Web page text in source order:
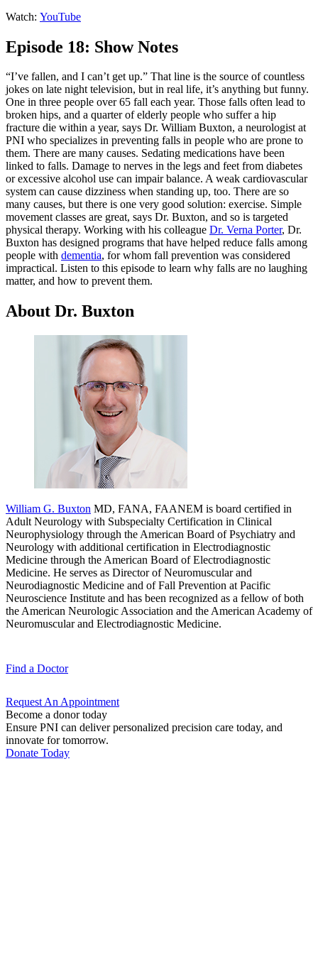
Watch: YouTube
Episode 18: Show Notes
“I’ve fallen, and I can’t get up.” That line is the source of countless
jokes on late night television, but in real life, it’s anything but funny.
One in three people over 65 fall each year. Those falls often lead to
broken hips, and a quarter of elderly people who suffer a hip
fracture die within a year, says Dr. William Buxton, a neurologist at
PNI who specializes in preventing falls in people who are prone to
them. There are many causes. Sedating medications have been
linked to falls. Damage to nerves in the legs and feet from diabetes
or excessive alcohol use can impair balance. A weak cardiovascular
system can cause dizziness when standing up, too. There are so
many causes, but there is one very good solution: exercise. Simple
movement classes are great, says Dr. Buxton, and so is targeted
physical therapy. Working with his colleague Dr. Verna Porter, Dr.
Buxton has designed programs that have helped reduce falls among
people with dementia, for whom fall prevention was considered
impractical. Listen to this episode to learn why falls are no laughing
matter, and how to prevent them.
About Dr. Buxton
William G. Buxton MD, FANA, FAANEM is board certified in
Adult Neurology with Subspecialty Certification in Clinical
Neurophysiology through the American Board of Psychiatry and
Neurology with additional certification in Electrodiagnostic
Medicine through the American Board of Electrodiagnostic
Medicine. He serves as Director of Neuromuscular and
Neurodiagnostic Medicine and of Fall Prevention at Pacific
Neuroscience Institute and has been recognized as a fellow of both
the American Neurologic Association and the American Academy of
Neuromuscular and Electrodiagnostic Medicine.
Find a Doctor
Request An Appointment
Become a donor today
Ensure PNI can deliver personalized precision care today, and
innovate for tomorrow.
Donate Today